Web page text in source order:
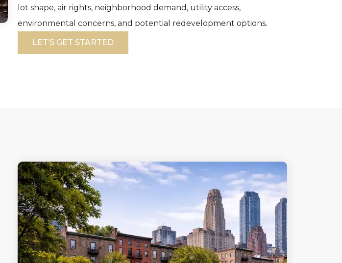
lot shape, air rights, neighborhood demand, utility access,
environmental concerns, and potential redevelopment options.
LET’S GET STARTED